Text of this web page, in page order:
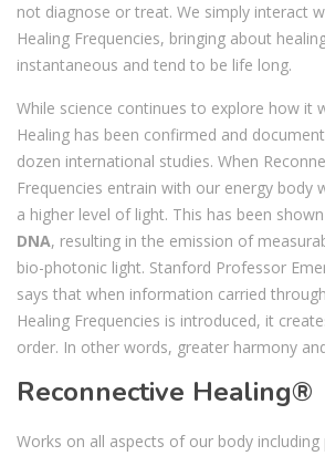
not diagnose or treat. We simply interact
Healing Frequencies, bringing about
instantaneous and tend to be life long.
While science continues to explore how it
Healing has been confirmed and
dozen international studies. When
Frequencies entrain with our energy body
a higher level of light. This has been
DNA, resulting in the emission of
bio-photonic light. Stanford Professor
says that when information carried
Healing Frequencies is introduced, it
order. In other words, greater harmony
Reconnective Healing®
Works on all aspects of our body including